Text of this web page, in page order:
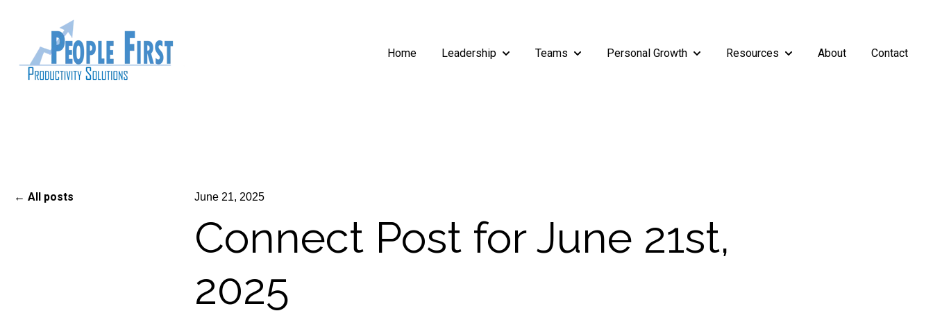
Home Leadership
Show submenu for Leadership
Teams
Show submenu for Teams
Personal Growth
Show submenu for Personal Growth
Resources
Show submenu for Resources
About Contact
All posts June 21, 2025
Connect Post for June 21st,
2025